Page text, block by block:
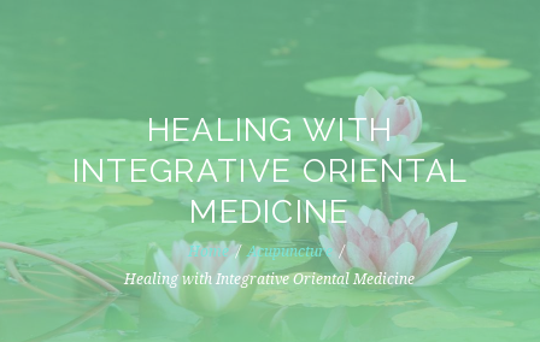
HEALING WITH
INTEGRATIVE ORIENTAL
MEDICINE
Home
Acupuncture
Healing with Integrative Oriental Medicine